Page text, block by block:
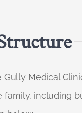
Gully Medical
family, including